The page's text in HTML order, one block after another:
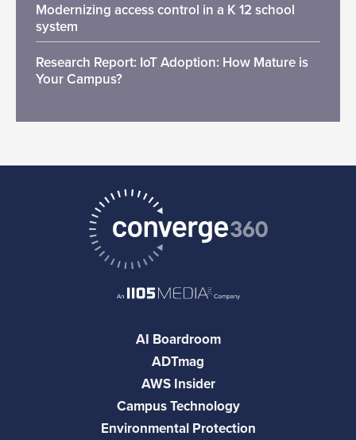
Modernizing access control in a K 12 school
system
Research Report: IoT Adoption: How Mature is
Your Campus?
AI Boardroom
ADTmag
AWS Insider
Campus Technology
Environmental Protection